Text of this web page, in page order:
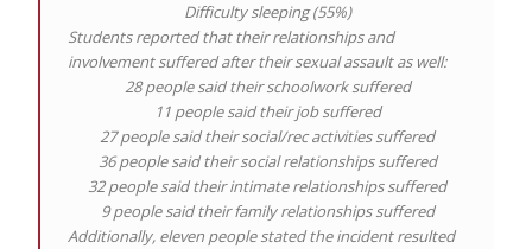
Difficulty sleeping (55%)
Students reported that their relationships and
involvement suffered after their sexual assault as well:
28 people said their schoolwork suffered
11 people said their job suffered
27 people said their social/rec activities suffered
36 people said their social relationships suffered
32 people said their intimate relationships suffered
9 people said their family relationships suffered
Additionally, eleven people stated the incident resulted